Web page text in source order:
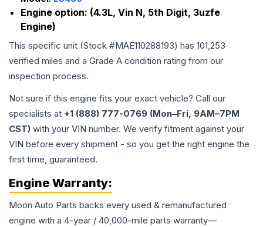
Engine option: (4.3L, Vin N, 5th Digit, 3uzfe
Engine)
This specific unit (Stock #MAE110288193) has 101,253
verified miles and a Grade A condition rating from our
inspection process.
Not sure if this engine fits your exact vehicle? Call our
specialists at +1 (888) 777-0769 (Mon–Fri, 9AM–7PM
CST) with your VIN number. We verify fitment against your
VIN before every shipment - so you get the right engine the
first time, guaranteed.
Engine Warranty:
Moon Auto Parts backs every used & remanufactured
engine with a 4-year / 40,000-mile parts warranty—